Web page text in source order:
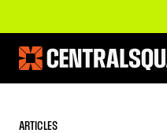
ARTICLES